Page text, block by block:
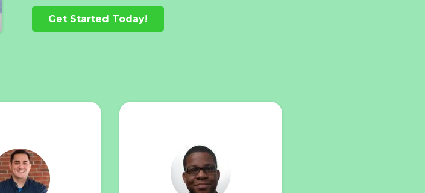
Get Started Today!